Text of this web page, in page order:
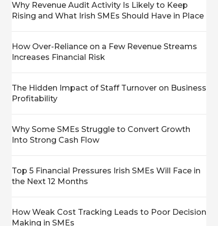
Why Revenue Audit Activity Is Likely to Keep
Rising and What Irish SMEs Should Have in Place
How Over-Reliance on a Few Revenue Streams
Increases Financial Risk
The Hidden Impact of Staff Turnover on Business
Profitability
Why Some SMEs Struggle to Convert Growth
Into Strong Cash Flow
Top 5 Financial Pressures Irish SMEs Will Face in
the Next 12 Months
How Weak Cost Tracking Leads to Poor Decision
Making in SMEs